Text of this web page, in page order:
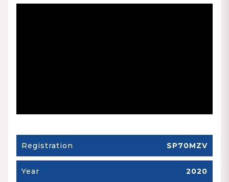
Registration SP70MZV
Year 2020